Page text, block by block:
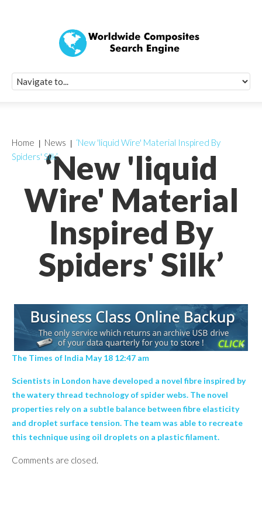
‘New 'liquid
Wire' Material
Inspired By
Spiders' Silk’
Home News
‘New 'liquid Wire' Material Inspired By
Spiders' Silk’
The Times of India May 18 12:47 am
Scientists in London have developed a novel fibre inspired by
the watery thread technology of spider webs. The novel
properties rely on a subtle balance between fibre elasticity
and droplet surface tension. The team was able to recreate
this technique using oil droplets on a plastic filament.
Comments are closed.
Quick Signup
Worldwide
Newsletter